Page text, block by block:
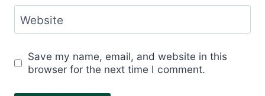
Website
Save my name, email, and website in this
browser for the next time I comment.